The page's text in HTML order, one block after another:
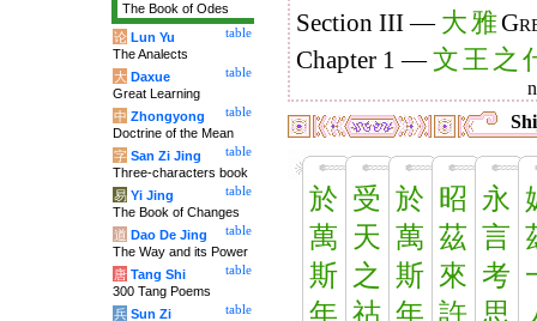
Section III — 大雅
Chapter 1 —文王 之
於
萬
斯
年
受
天
之
祜
於
萬
斯
年
昭
茲
來
許
永
言
考
思
The Book of Odes
table
论 Lun Yu
The Analects
table
大 Daxue
Great Learning
table
中 Zhongyong
Doctrine of the Mean
table
字 San Zi Jing
Three-characters book
table
易 Yi Jing
The Book of Changes
table
道 Dao De Jing
The Way and its Power
table
唐 Tang Shi
300 Tang Poems
table
兵 Sun Zi